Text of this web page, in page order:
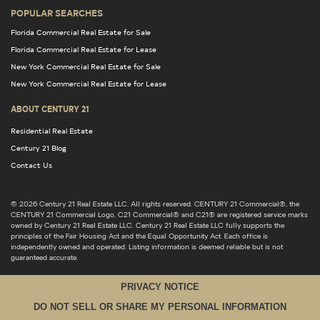
POPULAR SEARCHES
Florida Commercial Real Estate for Sale
Florida Commercial Real Estate for Lease
New York Commercial Real Estate for Sale
New York Commercial Real Estate for Lease
ABOUT CENTURY 21
Residential Real Estate
Century 21 Blog
Contact Us
© 2026 Century 21 Real Estate LLC. All rights reserved. CENTURY 21 Commercial®, the
CENTURY 21 Commercial Logo, C21 Commercial® and C21® are registered service marks
owned by Century 21 Real Estate LLC. Century 21 Real Estate LLC fully supports the
principles of the Fair Housing Act and the Equal Opportunity Act. Each office is
independently owned and operated. Listing information is deemed reliable but is not
guaranteed accurate.
PRIVACY NOTICE
DO NOT SELL OR SHARE MY PERSONAL INFORMATION